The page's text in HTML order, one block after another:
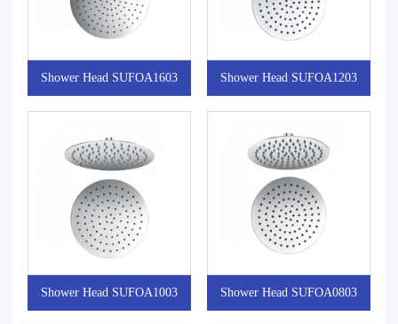
Shower Head SUFOA1603 Shower Head SUFOA1203
Shower Head SUFOA1003 Shower Head SUFOA0803